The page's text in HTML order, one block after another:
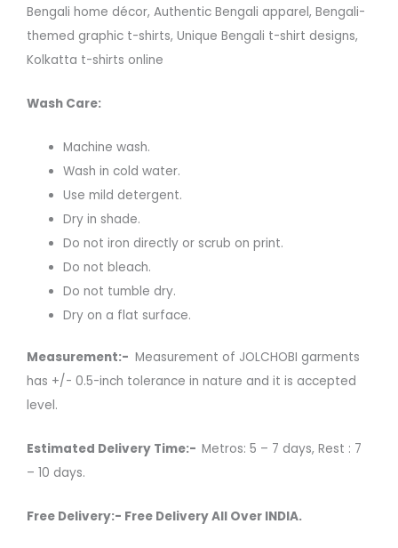
Bengali home décor, Authentic Bengali apparel, Bengali-
themed graphic t-shirts, Unique Bengali t-shirt designs,
Kolkatta t-shirts online
Wash Care:
Machine wash.
Wash in cold water.
Use mild detergent.
Dry in shade.
Do not iron directly or scrub on print.
Do not bleach.
Do not tumble dry.
Dry on a flat surface.
Measurement:- Measurement of JOLCHOBI garments
has +/- 0.5-inch tolerance in nature and it is accepted
level.
Estimated Delivery Time:- Metros: 5 – 7 days, Rest : 7
– 10 days.
Free Delivery:- Free Delivery All Over INDIA.